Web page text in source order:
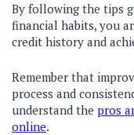
By following the tips
financial habits, you
credit history and
Remember that
process and
understand the pros
online.